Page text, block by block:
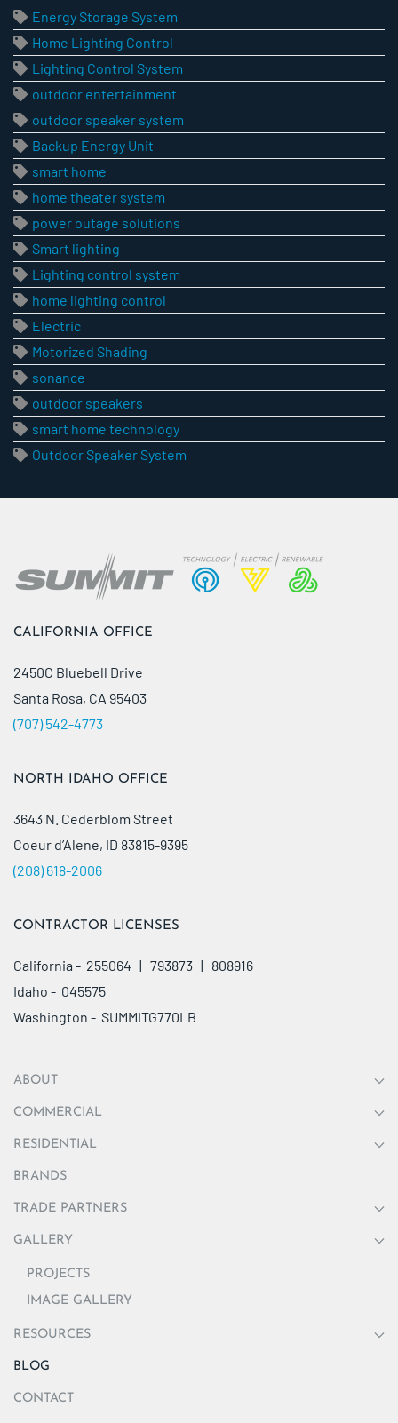
Energy Storage System
Home Lighting Control
Lighting Control System
outdoor entertainment
outdoor speaker system
Backup Energy Unit
smart home
home theater system
power outage solutions
Smart lighting
Lighting control system
home lighting control
Electric
Motorized Shading
sonance
outdoor speakers
smart home technology
Outdoor Speaker System
CALIFORNIA OFFICE
2450C Bluebell Drive
Santa Rosa, CA 95403
(707) 542-4773
NORTH IDAHO OFFICE
3643 N. Cederblom Street
Coeur d’Alene, ID 83815-9395
(208) 618-2006
CONTRACTOR LICENSES
California - 255064 | 793873 | 808916
Idaho - 045575
Washington - SUMMITG770LB
ABOUT
COMMERCIAL
RESIDENTIAL
BRANDS
TRADE PARTNERS
GALLERY
PROJECTS
IMAGE GALLERY
RESOURCES
BLOG
CONTACT